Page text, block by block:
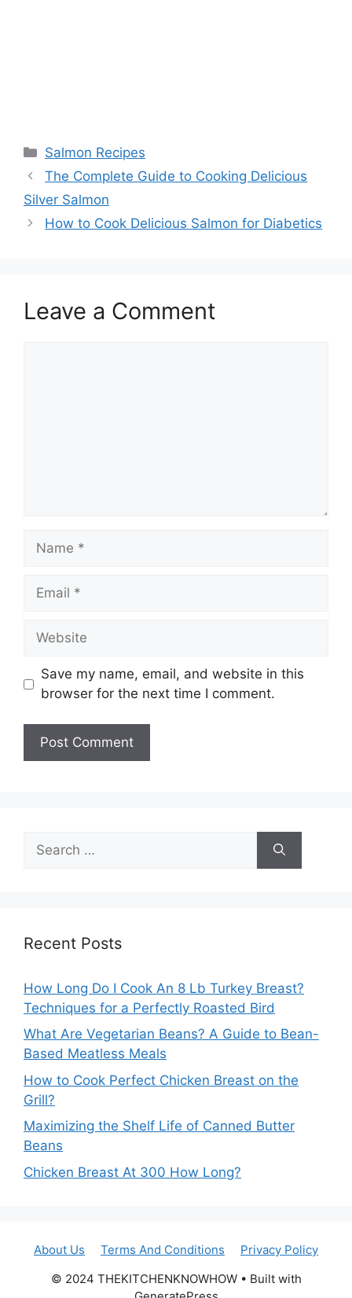
Categories
Salmon Recipes
The Complete Guide to Cooking Delicious
Silver Salmon
How to Cook Delicious Salmon for Diabetics
Leave a Comment
Name
Email
Website
Save my name, email, and website in this
browser for the next time I comment.
for:
Recent Posts
How Long Do I Cook An 8 Lb Turkey Breast?
Techniques for a Perfectly Roasted Bird
What Are Vegetarian Beans? A Guide to Bean-
Based Meatless Meals
How to Cook Perfect Chicken Breast on the
Grill?
Maximizing the Shelf Life of Canned Butter
Beans
Chicken Breast At 300 How Long?
About Us Terms And Conditions
Privacy Policy
© 2024 THEKITCHENKNOWHOW • Built with